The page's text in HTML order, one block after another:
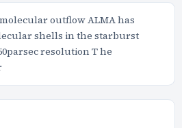
outflow ALMA has
shells in the starburst
resolution T he